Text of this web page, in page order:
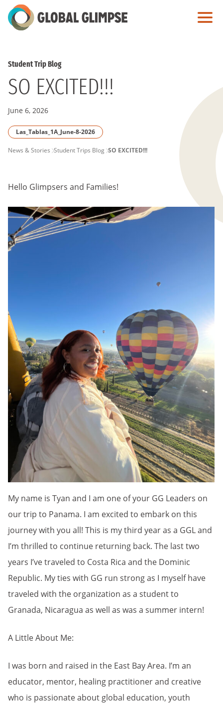
Skip
to
Student Trip Blog
SO EXCITED!!!
June 6, 2026
Las_Tablas_1A_June-8-2026
PAGE
News & Stories Student Trips Blog SO EXCITED!!!
Hello Glimpsers and Families!
My name is Tyan and I am one of your GG Leaders on
our trip to Panama. I am excited to embark on this
journey with you all! This is my third year as a GGL and
I’m thrilled to continue returning back. The last two
years I’ve traveled to Costa Rica and the Dominic
Republic. My ties with GG run strong as I myself have
traveled with the organization as a student to
Granada, Nicaragua as well as was a summer intern!
A Little About Me:
I was born and raised in the East Bay Area. I’m an
educator, mentor, healing practitioner and creative
who is passionate about global education, youth